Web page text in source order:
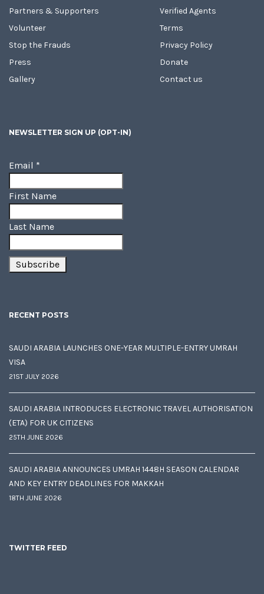
Partners & Supporters
Volunteer
Stop the Frauds
Press
Gallery
Verified Agents
Terms
Privacy Policy
Donate
Contact us
NEWSLETTER SIGN UP (OPT-IN)
Email *
First Name
Last Name
RECENT POSTS
SAUDI ARABIA LAUNCHES ONE-YEAR MULTIPLE-ENTRY UMRAH
VISA
21ST JULY 2026
SAUDI ARABIA INTRODUCES ELECTRONIC TRAVEL AUTHORISATION
(ETA) FOR UK CITIZENS
25TH JUNE 2026
SAUDI ARABIA ANNOUNCES UMRAH 1448H SEASON CALENDAR
AND KEY ENTRY DEADLINES FOR MAKKAH
18TH JUNE 2026
TWITTER FEED